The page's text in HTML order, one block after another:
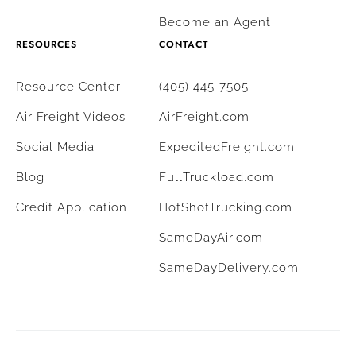
Become an Agent
RESOURCES
Resource Center
Air Freight Videos
Social Media
Blog
Credit Application
CONTACT
(405) 445-7505
AirFreight.com
ExpeditedFreight.com
FullTruckload.com
HotShotTrucking.com
SameDayAir.com
SameDayDelivery.com